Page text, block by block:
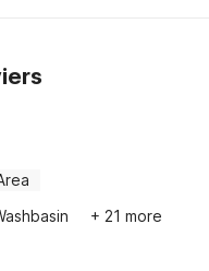
+ 21 more